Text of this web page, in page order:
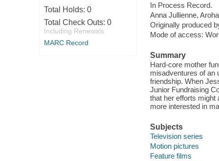
Total Holds: 0
Total Check Outs: 0
Including Renewals
MARC Record
In Process Record.
Anna Jullienne,
Originally produced
Mode of access:
Summary
Hard-core mother
misadventures of an
friendship. When
Junior Fundraising
that her efforts might
more interested in
Subjects
Television series
Motion pictures
Feature films